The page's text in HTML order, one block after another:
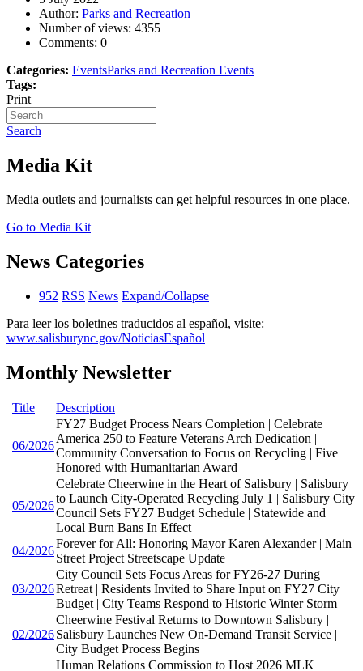
Author: Parks and Recreation
Number of views: 4355
Comments: 0
Categories: EventsParks and Recreation Events
Tags:
Print
Search
Media Kit
Media outlets and journalists can get helpful resources in one place.
Go to Media Kit
News Categories
952 RSS News Expand/Collapse
Para leer los boletines traducidos al español, visite:
www.salisburync.gov/NoticiasEspañol
Monthly Newsletter
Title Description
06/2026
FY27 Budget Process Nears Completion | Celebrate
America 250 to Feature Veterans Arch Dedication |
Community Conversation to Focus on Recycling | Five
Honored with Humanitarian Award
05/2026
Celebrate Cheerwine in the Heart of Salisbury | Salisbury
to Launch City-Operated Recycling July 1 | Salisbury City
Council Sets FY27 Budget Schedule | Statewide and
Local Burn Bans In Effect
04/2026
Forever for All: Honoring Mayor Karen Alexander | Main
Street Project Streetscape Update
03/2026
City Council Sets Focus Areas for FY26-27 During
Retreat | Residents Invited to Share Input on FY27 City
Budget | City Teams Respond to Historic Winter Storm
02/2026
Cheerwine Festival Returns to Downtown Salisbury |
Salisbury Launches New On-Demand Transit Service |
City Budget Process Begins
Human Relations Commission to Host 2026 MLK